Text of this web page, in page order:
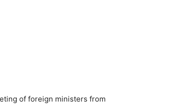
of foreign ministers from